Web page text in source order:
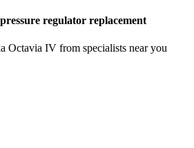
regulator replacement
Octavia IV from specialists near you